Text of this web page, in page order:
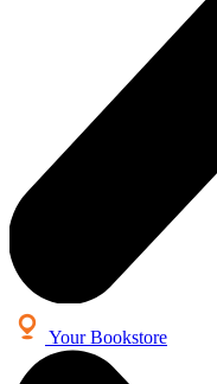
Your Bookstore